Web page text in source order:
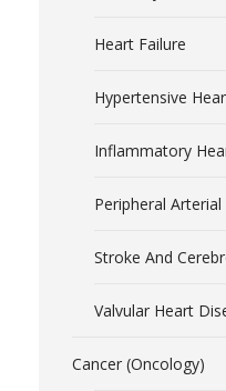
Heart Failure
Hypertensive
Inflammatory
Peripheral Arterial
Stroke And
Valvular Heart
Cancer (Oncology)